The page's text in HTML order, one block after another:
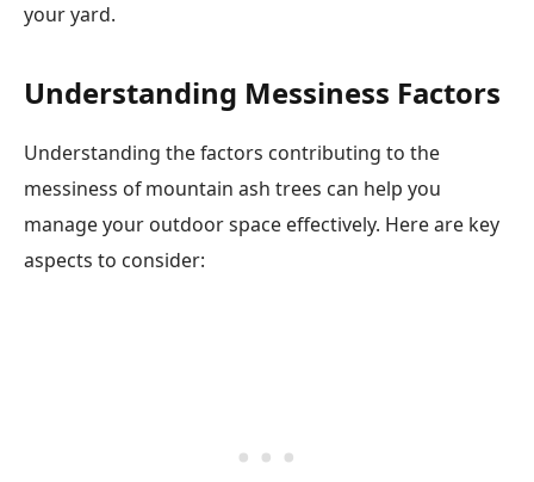
your yard.
Understanding Messiness Factors
Understanding the factors contributing to the
messiness of mountain ash trees can help you
manage your outdoor space effectively. Here are key
aspects to consider: